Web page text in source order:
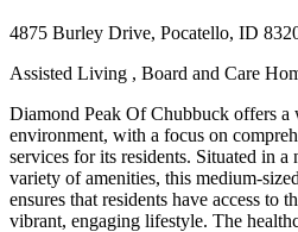
4875 Burley Drive, Pocatello, ID
Assisted Living , Board and Care
Diamond Peak Of Chubbuck offers a
environment, with a focus on
services for its residents. Situated in a
variety of amenities, this medium-
ensures that residents have access to
vibrant, engaging lifestyle. The